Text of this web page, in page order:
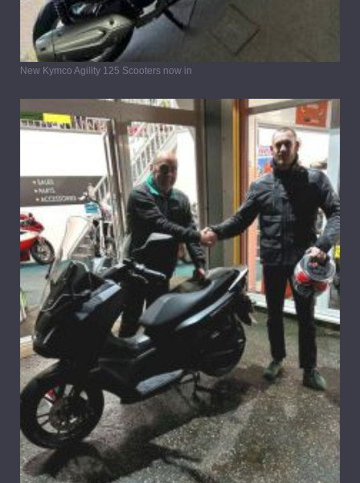
New Kymco Agility 125 Scooters now in